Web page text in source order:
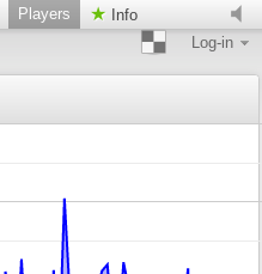
Players
Info
Log-in